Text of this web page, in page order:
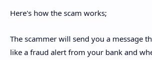
Here's how the scam works;
The scammer will send you a message
like a fraud alert from your bank and